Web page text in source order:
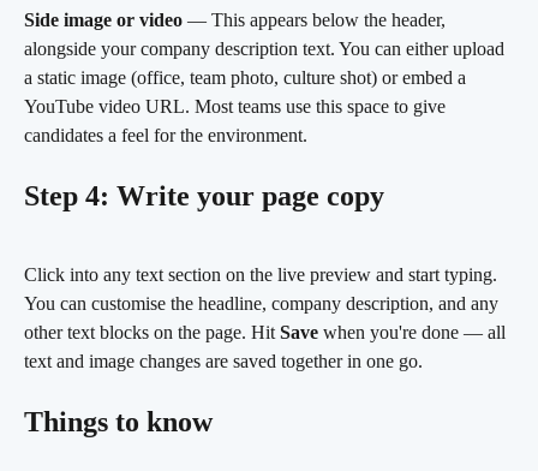
Side image or video — This appears below the header,
alongside your company description text. You can either upload
a static image (office, team photo, culture shot) or embed a
YouTube video URL. Most teams use this space to give
candidates a feel for the environment.
Step 4: Write your page copy
Click into any text section on the live preview and start typing.
You can customise the headline, company description, and any
other text blocks on the page. Hit Save when you're done — all
text and image changes are saved together in one go.
Things to know